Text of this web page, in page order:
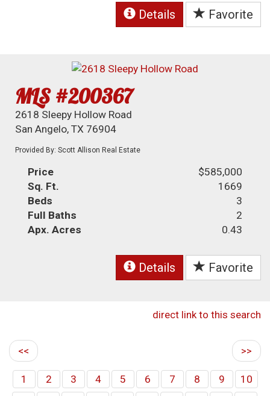
Details Favorite
MLS #200367
2618 Sleepy Hollow Road
San Angelo, TX 76904
Provided By: Scott Allison Real Estate
Price
$585,000
Sq. Ft.
1669
Beds
3
Full Baths
2
Apx. Acres
0.43
Details Favorite
direct link to this search
<< >>
1 2 3 4 5 6 7 8 9
10